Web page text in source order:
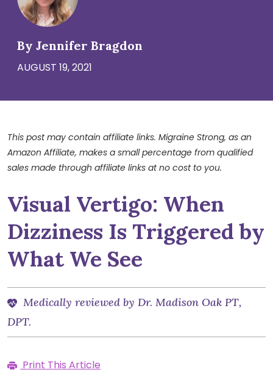
By Jennifer Bragdon
AUGUST 19, 2021
This post may contain affiliate links. Migraine Strong, as an
Amazon Affiliate, makes a small percentage from qualified
sales made through affiliate links at no cost to you.
Visual Vertigo: When
Dizziness Is Triggered by
What We See
Medically reviewed by Dr. Madison Oak PT,
DPT.
Print This Article